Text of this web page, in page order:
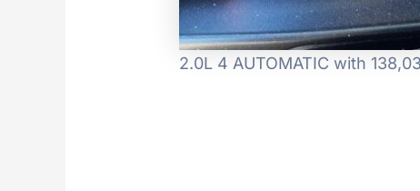
2.0L 4 AUTOMATIC with